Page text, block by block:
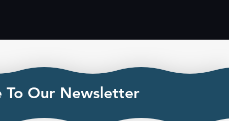
To Our Newsletter